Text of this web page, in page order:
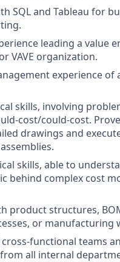
SQL and Tableau for
leading a value
VAVE organization.
experience of
skills, involving
cost/could-cost.
drawings and
skills, able to
behind complex cost
product structures,
or manufacturing
functional teams
all internal